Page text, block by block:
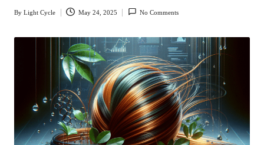
Posted
By Light Cycle May 24, 2025 No Comments